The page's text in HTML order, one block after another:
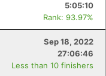
5:05:10
Rank: 93.97%
Sep 18, 2022
27:06:46
Less than 10 finishers